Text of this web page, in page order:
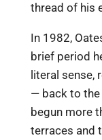
thread of his
In 1982,
brief period
literal sense,
— back to the
begun more
terraces and